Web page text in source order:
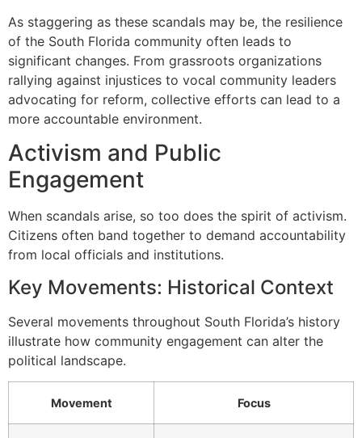
As staggering as these scandals may be, the resilience
of the South Florida community often leads to
significant changes. From grassroots organizations
rallying against injustices to vocal community leaders
advocating for reform, collective efforts can lead to a
more accountable environment.
Activism and Public
Engagement
When scandals arise, so too does the spirit of activism.
Citizens often band together to demand accountability
from local officials and institutions.
Key Movements: Historical Context
Several movements throughout South Florida’s history
illustrate how community engagement can alter the
political landscape.
Movement Focus